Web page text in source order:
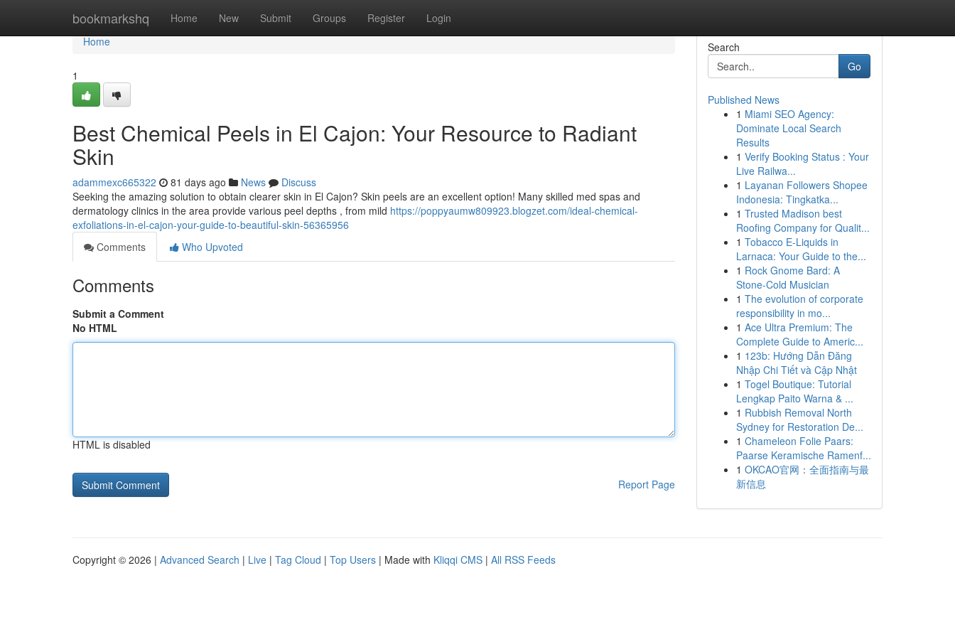
bookmarkshq Home New Submit Groups Register Login
Home
Home
1
Best Chemical Peels in El Cajon: Your Resource to Radiant
Skin
adammexc665322 81 days ago News
Discuss
Seeking the amazing solution to obtain clearer skin in El Cajon? Skin peels are an excellent option! Many skilled med spas and
dermatology clinics in the area provide various peel depths , from mild https://poppyaumw809923.blogzet.com/ideal-chemical-
exfoliations-in-el-cajon-your-guide-to-beautiful-skin-56365956
Comments
Who Upvoted
Comments
Submit a Comment
No HTML
HTML is disabled
Report Page
Search
Go
Published News
1 Miami SEO Agency:
Dominate Local Search
Results
1 Verify Booking Status : Your
Live Railwa...
1 Layanan Followers Shopee
Indonesia: Tingkatka...
1 Trusted Madison best
Roofing Company for Qualit...
1 Tobacco E-Liquids in
Larnaca: Your Guide to the...
1 Rock Gnome Bard: A
Stone-Cold Musician
1 The evolution of corporate
responsibility in mo...
1 Ace Ultra Premium: The
Complete Guide to Americ...
1 123b: Hướng Dẫn Đăng
Nhập Chi Tiết và Cập Nhật
1 Togel Boutique: Tutorial
Lengkap Paito Warna & ...
1 Rubbish Removal North
Sydney for Restoration De...
1 Chameleon Folie Paars:
Paarse Keramische Ramenf...
1 OKCAO官网：全面指南与最
新信息
Copyright © 2026 | Advanced Search | Live | Tag Cloud | Top Users | Made with Kliqqi CMS | All RSS Feeds